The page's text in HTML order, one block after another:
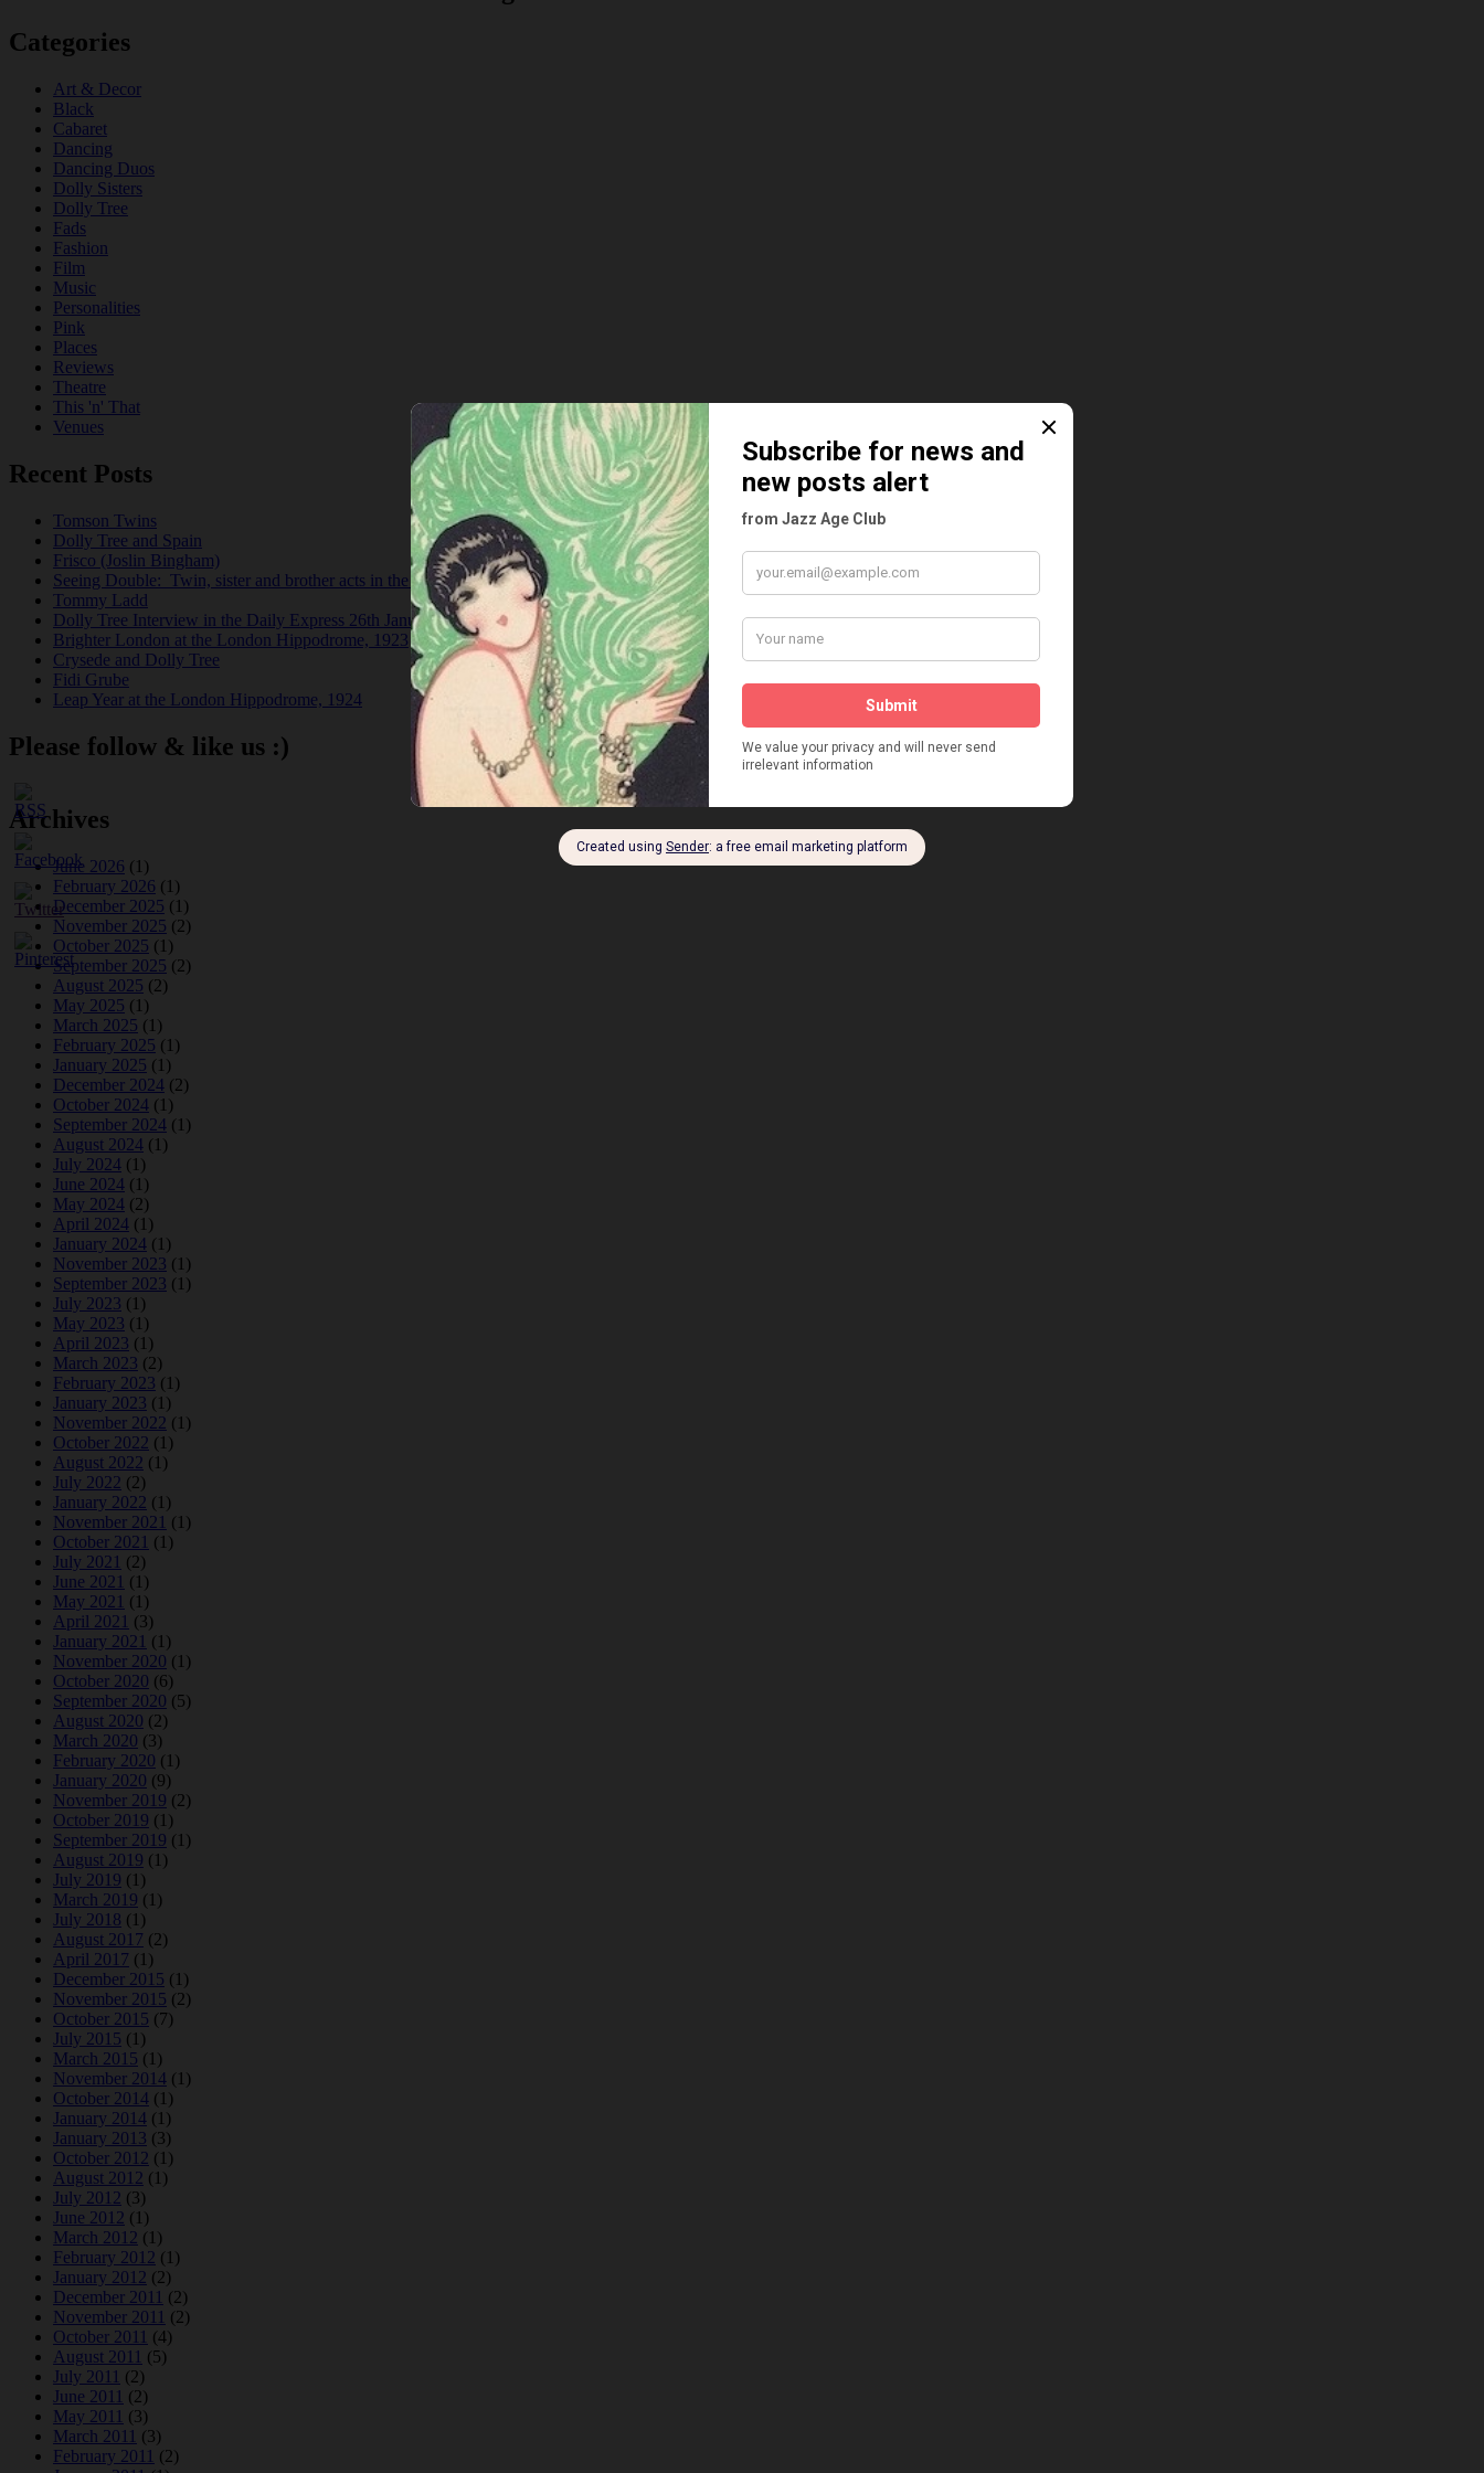
Categories
Art & Decor
Black
Cabaret
Dancing
Dancing Duos
Dolly Sisters
Dolly Tree
Fads
Fashion
Film
Music
Personalities
Pink
Places
Reviews
Theatre
This 'n' That
Venues
Recent Posts
Tomson Twins
Dolly Tree and Spain
Frisco (Joslin Bingham)
Seeing Double: Twin, sister and brother acts in the Jazz Age
Tommy Ladd
Dolly Tree Interview in the Daily Express 26th January 1922
Brighter London at the London Hippodrome, 1923
Crysede and Dolly Tree
Fidi Grube
Leap Year at the London Hippodrome, 1924
Please follow & like us :)
Archives
June 2026 (1)
February 2026 (1)
December 2025 (1)
November 2025 (2)
October 2025 (1)
September 2025 (2)
August 2025 (2)
May 2025 (1)
March 2025 (1)
February 2025 (1)
January 2025 (1)
December 2024 (2)
October 2024 (1)
September 2024 (1)
August 2024 (1)
July 2024 (1)
June 2024 (1)
May 2024 (2)
April 2024 (1)
January 2024 (1)
November 2023 (1)
September 2023 (1)
July 2023 (1)
May 2023 (1)
April 2023 (1)
March 2023 (2)
February 2023 (1)
January 2023 (1)
November 2022 (1)
October 2022 (1)
August 2022 (1)
July 2022 (2)
January 2022 (1)
November 2021 (1)
October 2021 (1)
July 2021 (2)
June 2021 (1)
May 2021 (1)
April 2021 (3)
January 2021 (1)
November 2020 (1)
October 2020 (6)
September 2020 (5)
August 2020 (2)
March 2020 (3)
February 2020 (1)
January 2020 (9)
November 2019 (2)
October 2019 (1)
September 2019 (1)
August 2019 (1)
July 2019 (1)
March 2019 (1)
July 2018 (1)
August 2017 (2)
April 2017 (1)
December 2015 (1)
November 2015 (2)
October 2015 (7)
July 2015 (1)
March 2015 (1)
November 2014 (1)
October 2014 (1)
January 2014 (1)
January 2013 (3)
October 2012 (1)
August 2012 (1)
July 2012 (3)
June 2012 (1)
March 2012 (1)
February 2012 (1)
January 2012 (2)
December 2011 (2)
November 2011 (2)
October 2011 (4)
August 2011 (5)
July 2011 (2)
June 2011 (2)
May 2011 (3)
March 2011 (3)
February 2011 (2)